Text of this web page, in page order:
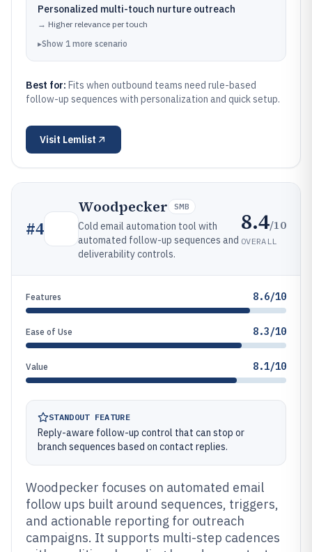
Personalized multi-touch nurture outreach
→ Higher relevance per touch
▸Show 1 more scenario
Best for: Fits when outbound teams need rule-based
follow-up sequences with personalization and quick setup.
Visit Lemlist
#4
Woodpecker SMB
Cold email automation tool with
automated follow-up sequences and
deliverability controls.
8.4/10
OVERALL
Features 8.6/10
Ease of Use 8.3/10
Value 8.1/10
STANDOUT FEATURE
Reply-aware follow-up control that can stop or
branch sequences based on contact replies.
Woodpecker focuses on automated email
follow ups built around sequences, triggers,
and actionable reporting for outreach
campaigns. It supports multi-step cadences